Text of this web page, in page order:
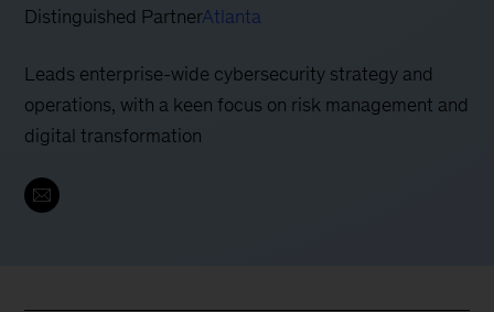
Distinguished PartnerAtlanta
Leads enterprise-wide cybersecurity strategy and
operations, with a keen focus on risk management and
digital transformation